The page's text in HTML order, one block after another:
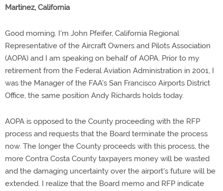
Martinez, California
Good morning. I'm John Pfeifer, California Regional
Representative of the Aircraft Owners and Pilots Association
(AOPA) and I am speaking on behalf of AOPA. Prior to my
retirement from the Federal Aviation Administration in 2001, I
was the Manager of the FAA's San Francisco Airports District
Office, the same position Andy Richards holds today.
AOPA is opposed to the County proceeding with the RFP
process and requests that the Board terminate the process
now. The longer the County proceeds with this process, the
more Contra Costa County taxpayers money will be wasted
and the damaging uncertainty over the airport's future will be
extended. I realize that the Board memo and RFP indicate